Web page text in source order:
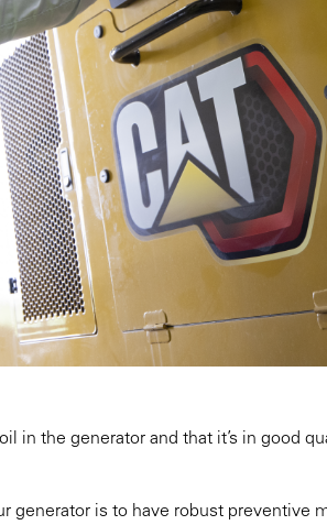
in the generator and that it’s in good
generator is to have robust